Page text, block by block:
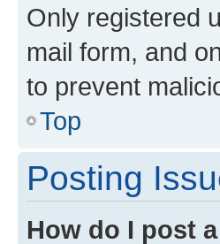
Only registered
mail form, and
to prevent
Top
Posting
How do I post